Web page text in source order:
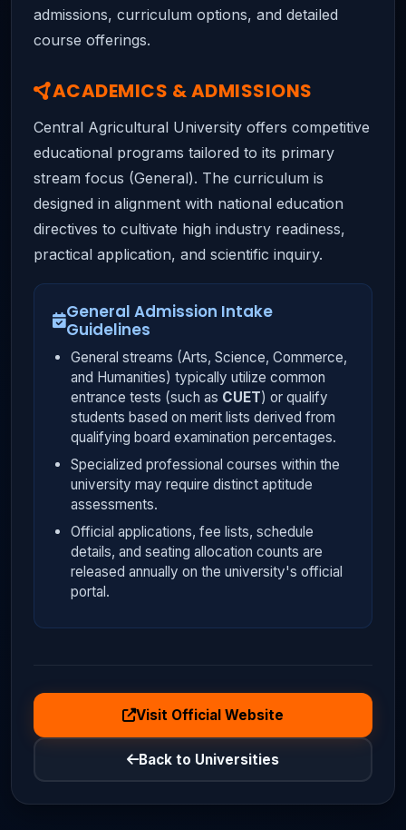
admissions, curriculum options, and detailed
course offerings.
ACADEMICS & ADMISSIONS
Central Agricultural University offers competitive
educational programs tailored to its primary
stream focus (General). The curriculum is
designed in alignment with national education
directives to cultivate high industry readiness,
practical application, and scientific inquiry.
General Admission Intake
Guidelines
General streams (Arts, Science, Commerce,
and Humanities) typically utilize common
entrance tests (such as CUET) or qualify
students based on merit lists derived from
qualifying board examination percentages.
Specialized professional courses within the
university may require distinct aptitude
assessments.
Official applications, fee lists, schedule
details, and seating allocation counts are
released annually on the university's official
portal.
Visit Official Website
Back to Universities